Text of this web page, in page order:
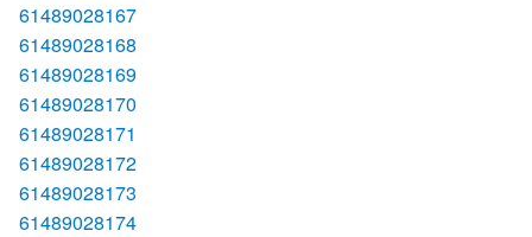
61489028167
61489028168
61489028169
61489028170
61489028171
61489028172
61489028173
61489028174